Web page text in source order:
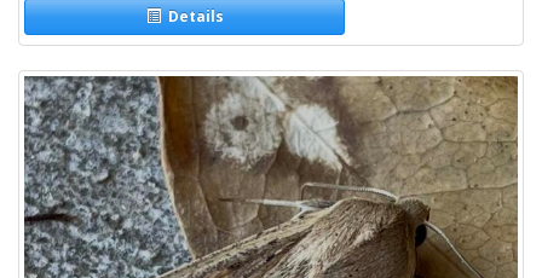
Details